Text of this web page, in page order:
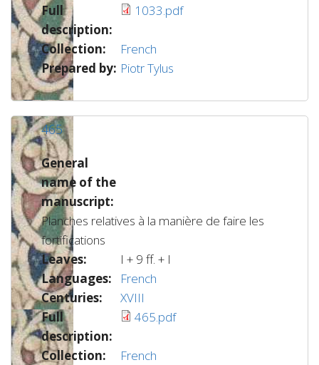
Full
description:
1033.pdf
Collection:
French
Prepared by: Piotr Tylus
465
General
name of the
manuscript:
Planches relatives à la manière de faire les
fortifications
Leaves:
I + 9 ff. + I
Languages:
French
Centuries:
XVIII
Full
description:
465.pdf
Collection:
French